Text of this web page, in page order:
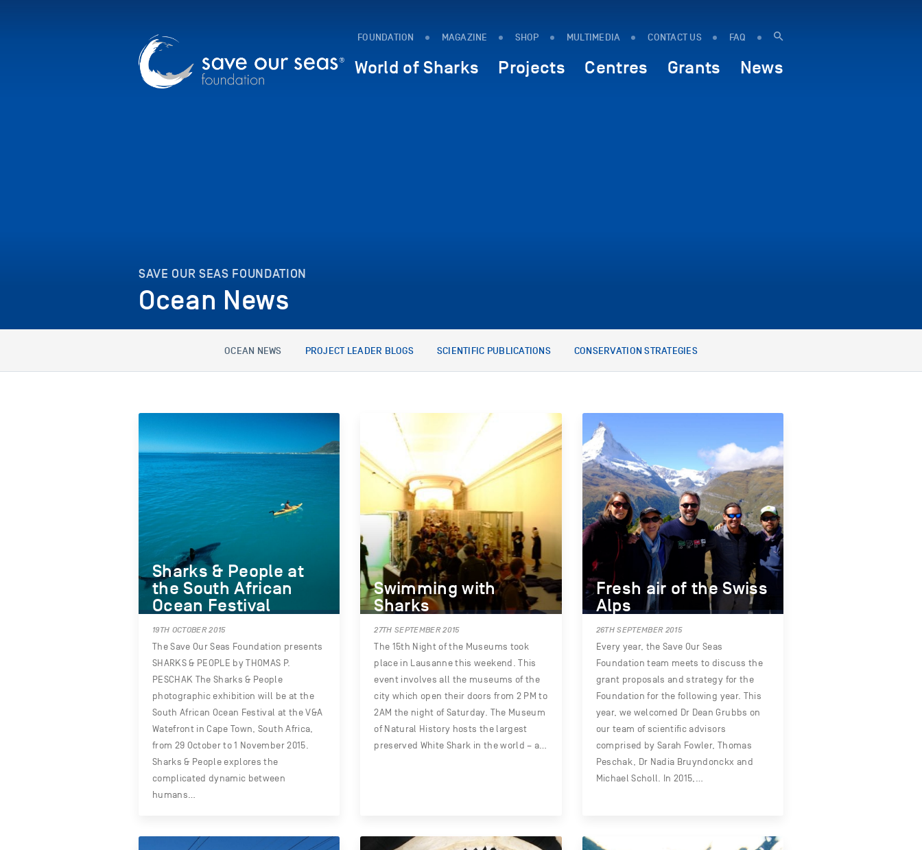
FOUNDATION MAGAZINE SHOP MULTIMEDIA CONTACT US FAQ
World of Sharks Projects Centres Grants News
SAVE OUR SEAS FOUNDATION
Ocean News
OCEAN NEWS PROJECT LEADER BLOGS SCIENTIFIC PUBLICATIONS CONSERVATION STRATEGIES
Sharks & People at
the South African
Ocean Festival
19TH OCTOBER 2015
The Save Our Seas Foundation presents
SHARKS & PEOPLE by THOMAS P.
PESCHAK The Sharks & People
photographic exhibition will be at the
South African Ocean Festival at the V&A
Watefront in Cape Town, South Africa,
from 29 October to 1 November 2015.
Sharks & People explores the
complicated dynamic between
humans…
Swimming with
Sharks
27TH SEPTEMBER 2015
The 15th Night of the Museums took
place in Lausanne this weekend. This
event involves all the museums of the
city which open their doors from 2 PM to
2AM the night of Saturday. The Museum
of Natural History hosts the largest
preserved White Shark in the world – a…
Fresh air of the Swiss
Alps
26TH SEPTEMBER 2015
Every year, the Save Our Seas
Foundation team meets to discuss the
grant proposals and strategy for the
Foundation for the following year. This
year, we welcomed Dr Dean Grubbs on
our team of scientific advisors
comprised by Sarah Fowler, Thomas
Peschak, Dr Nadia Bruyndonckx and
Michael Scholl. In 2015,…